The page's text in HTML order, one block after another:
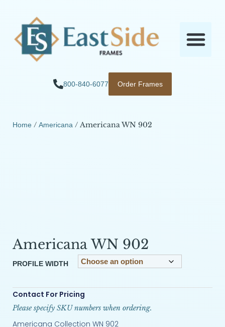
800-840-6077 Order Frames
Home /Americana / Americana WN 902
Americana WN 902
PROFILE WIDTH
Contact For Pricing
Please specify SKU numbers when ordering.
Americana Collection WN 902